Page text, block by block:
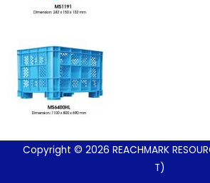
Copyright © 2026 REACHMARK
T)